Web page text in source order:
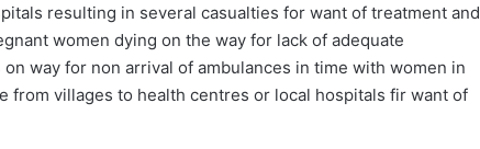
resulting in several casualties for want of treatment and
women dying on the way for lack of adequate
way for non arrival of ambulances in time with women in
from villages to health centres or local hospitals fir want of